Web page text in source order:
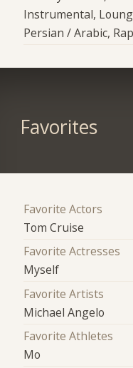
Instrumental,
Persian / Arabic,
Favorites
Favorite Actors
Tom Cruise
Favorite Actresses
Myself
Favorite Artists
Michael Angelo
Favorite Athletes
Mo